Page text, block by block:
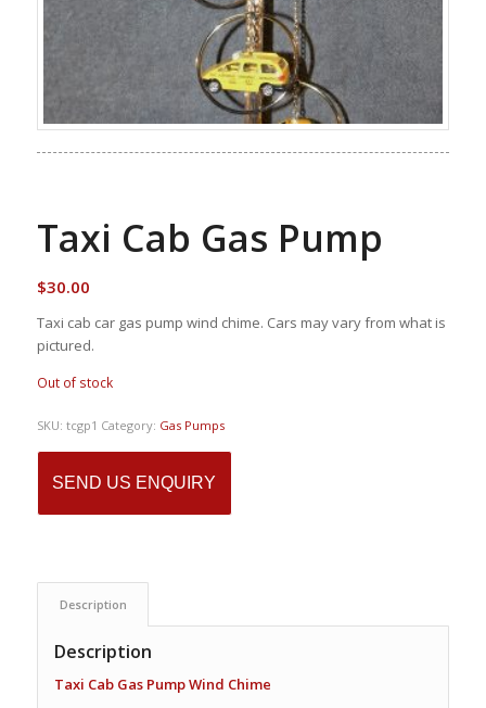
Taxi Cab Gas Pump
$30.00
Taxi cab car gas pump wind chime. Cars may vary from what is
pictured.
Out of stock
SKU: tcgp1 Category: Gas Pumps
SEND US ENQUIRY
Description
Description
Taxi Cab Gas Pump Wind Chime